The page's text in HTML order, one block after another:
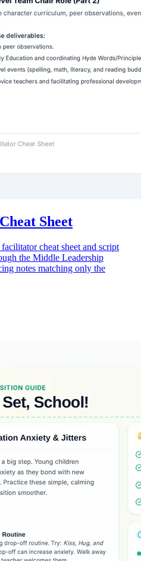
Sheet
cheat sheet and script
the Middle Leadership
notes matching only the